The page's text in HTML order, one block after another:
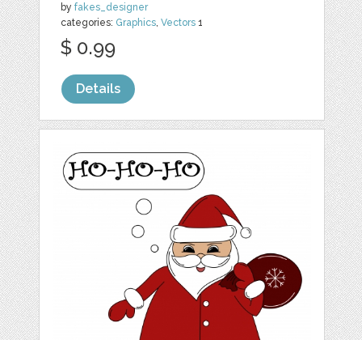
byfakes_designer
categories: Graphics,Vectors 1
$ 0.99
Details